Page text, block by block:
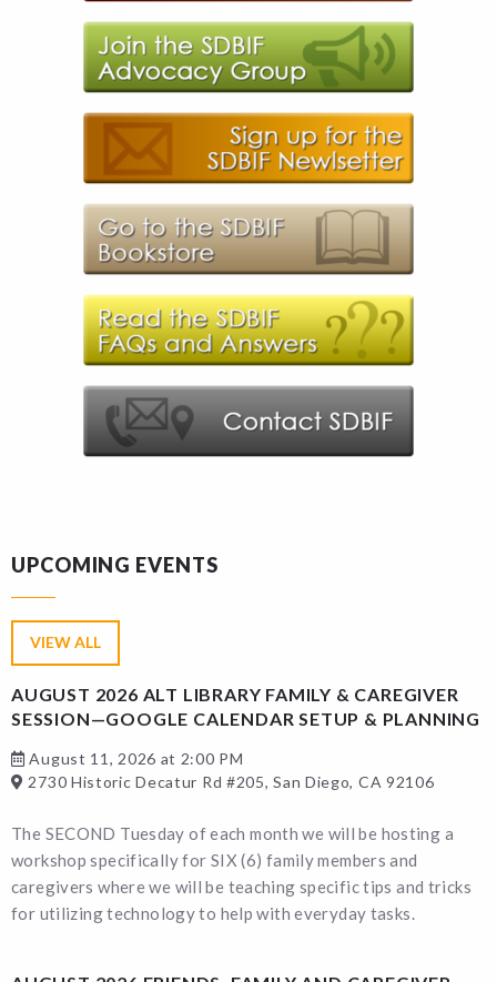
UPCOMING EVENTS
VIEW ALL
AUGUST 2026 ALT LIBRARY FAMILY & CAREGIVER
SESSION—GOOGLE CALENDAR SETUP & PLANNING
August 11, 2026 at 2:00 PM
2730 Historic Decatur Rd #205, San Diego, CA 92106
The SECOND Tuesday of each month we will be hosting a
workshop specifically for SIX (6) family members and
caregivers where we will be teaching specific tips and tricks
for utilizing technology to help with everyday tasks.